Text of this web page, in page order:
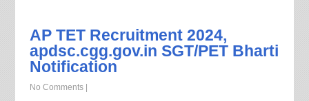
AP TET Recruitment 2024,
apdsc.cgg.gov.in SGT/PET Bharti
Notification
No Comments|